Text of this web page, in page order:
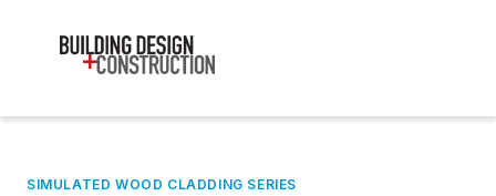
SIMULATED WOOD CLADDING SERIES